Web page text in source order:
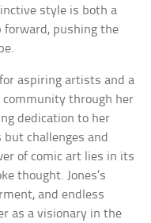
style is both a
pushing the
for aspiring artists and a
community through her
dedication to her
challenges and
of comic art lies in its
thought. Jones’s
and endless
as a visionary in the